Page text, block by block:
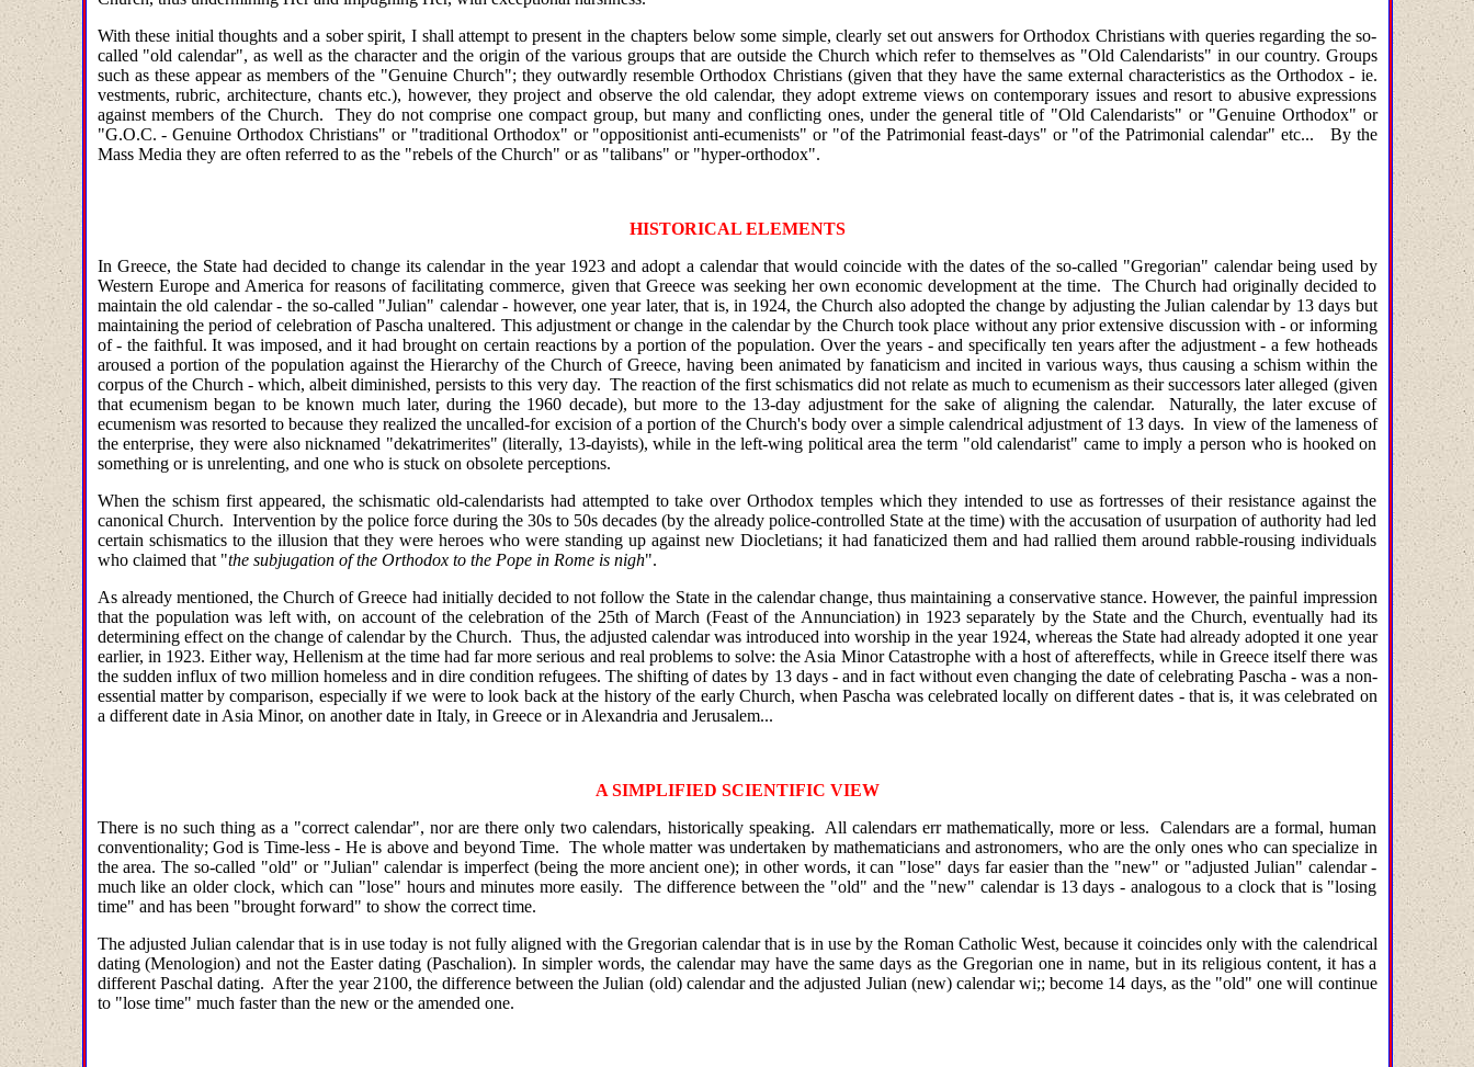
With these initial thoughts and a sober spirit, I shall attempt to present in the chapters below some simple, clearly set out answers for Orthodox Christians with queries regarding the so-
called "old calendar", as well as the character and the origin of the various groups that are outside the Church which refer to themselves as "Old Calendarists" in our country. Groups
such as these appear as members of the "Genuine Church"; they outwardly resemble Orthodox Christians (given that they have the same external characteristics as the Orthodox - ie.
vestments, rubric, architecture, chants etc.), however, they project and observe the old calendar, they adopt extreme views on contemporary issues and resort to abusive expressions
against members of the Church. They do not comprise one compact group, but many and conflicting ones, under the general title of "Old Calendarists" or "Genuine Orthodox" or
"G.O.C. - Genuine Orthodox Christians" or "traditional Orthodox" or "oppositionist anti-ecumenists" or "of the Patrimonial feast-days" or "of the Patrimonial calendar" etc... By the
Mass Media they are often referred to as the "rebels of the Church" or as "talibans" or "hyper-orthodox".
HISTORICAL ELEMENTS
In Greece, the State had decided to change its calendar in the year 1923 and adopt a calendar that would coincide with the dates of the so-called "Gregorian" calendar being used by
Western Europe and America for reasons of facilitating commerce, given that Greece was seeking her own economic development at the time. The Church had originally decided to
maintain the old calendar - the so-called "Julian" calendar - however, one year later, that is, in 1924, the Church also adopted the change by adjusting the Julian calendar by 13 days but
maintaining the period of celebration of Pascha unaltered. This adjustment or change in the calendar by the Church took place without any prior extensive discussion with - or informing
of - the faithful. It was imposed, and it had brought on certain reactions by a portion of the population. Over the years - and specifically ten years after the adjustment - a few hotheads
aroused a portion of the population against the Hierarchy of the Church of Greece, having been animated by fanaticism and incited in various ways, thus causing a schism within the
corpus of the Church - which, albeit diminished, persists to this very day. The reaction of the first schismatics did not relate as much to ecumenism as their successors later alleged (given
that ecumenism began to be known much later, during the 1960 decade), but more to the 13-day adjustment for the sake of aligning the calendar. Naturally, the later excuse of
ecumenism was resorted to because they realized the uncalled-for excision of a portion of the Church's body over a simple calendrical adjustment of 13 days. In view of the lameness of
the enterprise, they were also nicknamed "dekatrimerites" (literally, 13-dayists), while in the left-wing political area the term "old calendarist" came to imply a person who is hooked on
something or is unrelenting, and one who is stuck on obsolete perceptions.
When the schism first appeared, the schismatic old-calendarists had attempted to take over Orthodox temples which they intended to use as fortresses of their resistance against the
canonical Church. Intervention by the police force during the 30s to 50s decades (by the already police-controlled State at the time) with the accusation of usurpation of authority had led
certain schismatics to the illusion that they were heroes who were standing up against new Diocletians; it had fanaticized them and had rallied them around rabble-rousing individuals
who claimed that "the subjugation of the Orthodox to the Pope in Rome is nigh".
As already mentioned, the Church of Greece had initially decided to not follow the State in the calendar change, thus maintaining a conservative stance. However, the painful impression
that the population was left with, on account of the celebration of the 25th of March (Feast of the Annunciation) in 1923 separately by the State and the Church, eventually had its
determining effect on the change of calendar by the Church. Thus, the adjusted calendar was introduced into worship in the year 1924, whereas the State had already adopted it one year
earlier, in 1923. Either way, Hellenism at the time had far more serious and real problems to solve: the Asia Minor Catastrophe with a host of aftereffects, while in Greece itself there was
the sudden influx of two million homeless and in dire condition refugees. The shifting of dates by 13 days - and in fact without even changing the date of celebrating Pascha - was a non-
essential matter by comparison, especially if we were to look back at the history of the early Church, when Pascha was celebrated locally on different dates - that is, it was celebrated on
a different date in Asia Minor, on another date in Italy, in Greece or in Alexandria and Jerusalem...
A SIMPLIFIED SCIENTIFIC VIEW
There is no such thing as a "correct calendar", nor are there only two calendars, historically speaking. All calendars err mathematically, more or less. Calendars are a formal, human
conventionality; God is Time-less - He is above and beyond Time. The whole matter was undertaken by mathematicians and astronomers, who are the only ones who can specialize in
the area. The so-called "old" or "Julian" calendar is imperfect (being the more ancient one); in other words, it can "lose" days far easier than the "new" or "adjusted Julian" calendar -
much like an older clock, which can "lose" hours and minutes more easily. The difference between the "old" and the "new" calendar is 13 days - analogous to a clock that is "losing
time" and has been "brought forward" to show the correct time.
The adjusted Julian calendar that is in use today is not fully aligned with the Gregorian calendar that is in use by the Roman Catholic West, because it coincides only with the calendrical
dating (Menologion) and not the Easter dating (Paschalion). In simpler words, the calendar may have the same days as the Gregorian one in name, but in its religious content, it has a
different Paschal dating. After the year 2100, the difference between the Julian (old) calendar and the adjusted Julian (new) calendar wi;; become 14 days, as the "old" one will continue
to "lose time" much faster than the new or the amended one.